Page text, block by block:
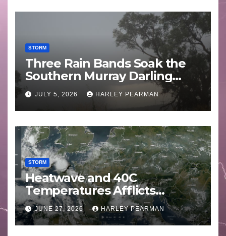
STORM
Three Rain Bands Soak the
Southern Murray Darling
Basin (Southern Australia) –
29 June to July 3 2026
JULY 5, 2026 HARLEY PEARMAN
STORM
Heatwave and 40C
Temperatures Afflicts
Western Europe and
Southern England – June 23
to 27 2026
JUNE 27, 2026 HARLEY PEARMAN